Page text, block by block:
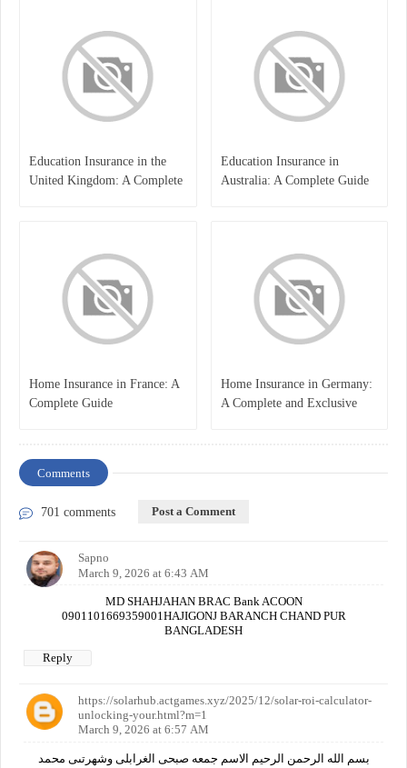
Education Insurance in the
United Kingdom: A Complete
Education Insurance in
Australia: A Complete Guide
Home Insurance in France: A
Complete Guide
Home Insurance in Germany:
A Complete and Exclusive
Comments
701 comments Post a Comment
Sapno
March 9, 2026 at 6:43 AM
MD SHAHJAHAN BRAC Bank ACOON
0901101669359001HAJIGONJ BARANCH CHAND PUR
BANGLADESH
Reply
https://solarhub.actgames.xyz/2025/12/solar-roi-calculator-
unlocking-your.html?m=1
March 9, 2026 at 6:57 AM
بسم الله الرحمن الرحيم الاسم جمعه صبحى الغرابلى وشهرتىى محمد